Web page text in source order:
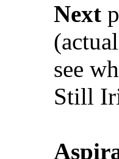
Next
see
Still